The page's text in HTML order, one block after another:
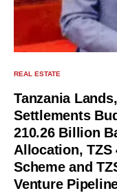
REAL ESTATE
Tanzania
Settlements
210.26 Billion
Allocation, TZS
Scheme and
Venture